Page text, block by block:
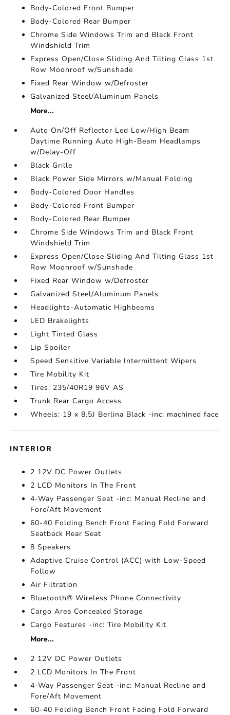
Body-Colored Front Bumper
Body-Colored Rear Bumper
Chrome Side Windows Trim and Black Front
Windshield Trim
Express Open/Close Sliding And Tilting Glass 1st
Row Moonroof w/Sunshade
Fixed Rear Window w/Defroster
Galvanized Steel/Aluminum Panels
More...
Auto On/Off Reflector Led Low/High Beam
Daytime Running Auto High-Beam Headlamps
w/Delay-Off
Black Grille
Black Power Side Mirrors w/Manual Folding
Body-Colored Door Handles
Body-Colored Front Bumper
Body-Colored Rear Bumper
Chrome Side Windows Trim and Black Front
Windshield Trim
Express Open/Close Sliding And Tilting Glass 1st
Row Moonroof w/Sunshade
Fixed Rear Window w/Defroster
Galvanized Steel/Aluminum Panels
Headlights-Automatic Highbeams
LED Brakelights
Light Tinted Glass
Lip Spoiler
Speed Sensitive Variable Intermittent Wipers
Tire Mobility Kit
Tires: 235/40R19 96V AS
Trunk Rear Cargo Access
Wheels: 19 x 8.5J Berlina Black -inc: machined face
INTERIOR
2 12V DC Power Outlets
2 LCD Monitors In The Front
4-Way Passenger Seat -inc: Manual Recline and
Fore/Aft Movement
60-40 Folding Bench Front Facing Fold Forward
Seatback Rear Seat
8 Speakers
Adaptive Cruise Control (ACC) with Low-Speed
Follow
Air Filtration
Bluetooth® Wireless Phone Connectivity
Cargo Area Concealed Storage
Cargo Features -inc: Tire Mobility Kit
More...
2 12V DC Power Outlets
2 LCD Monitors In The Front
4-Way Passenger Seat -inc: Manual Recline and
Fore/Aft Movement
60-40 Folding Bench Front Facing Fold Forward